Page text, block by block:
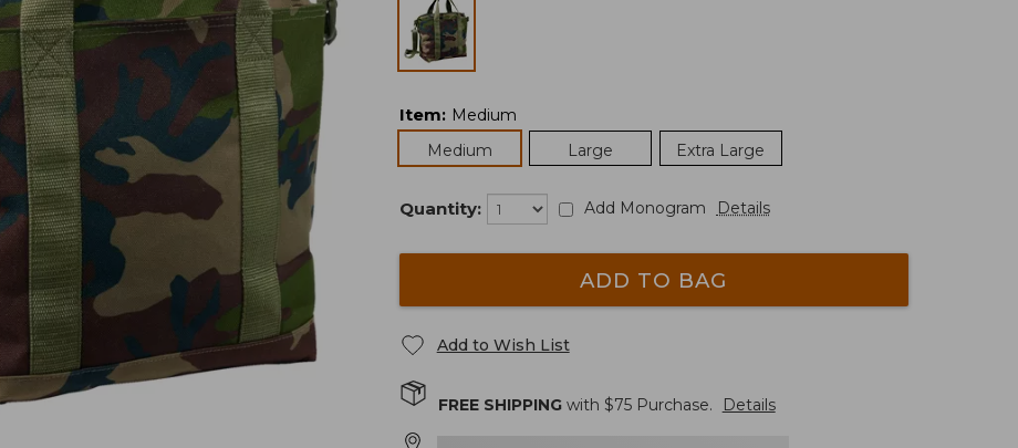
Item: Medium
Medium
Large Extra Large
Quantity: Add Monogram Details
ADD TO BAG
Add to Wish List
FREE SHIPPINGwith $75Purchase. Details